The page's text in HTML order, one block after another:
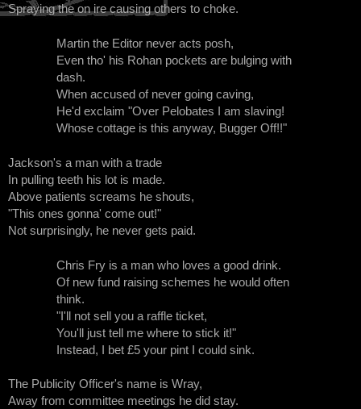
Spraying the on ire causing others to choke.
Martin the Editor never acts posh,
Even tho' his Rohan pockets are bulging with
dash.
When accused of never going caving,
He'd exclaim "Over Pelobates I am slaving!
Whose cottage is this anyway, Bugger Off!!"
Jackson's a man with a trade
In pulling teeth his lot is made.
Above patients screams he shouts,
"This ones gonna' come out!"
Not surprisingly, he never gets paid.
Chris Fry is a man who loves a good drink.
Of new fund raising schemes he would often
think.
"I'll not sell you a raffle ticket,
You'll just tell me where to stick it!"
Instead, I bet £5 your pint I could sink.
The Publicity Officer's name is Wray,
Away from committee meetings he did stay.